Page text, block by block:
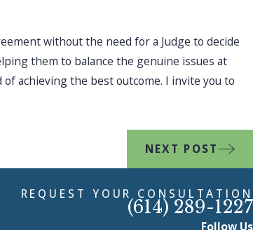
without the need for a Judge to decide
them to balance the genuine issues at
achieving the best outcome. I invite you to
NEXT POST
REQUEST YOUR CONSULTATION
(614) 289-1227
Follow Us